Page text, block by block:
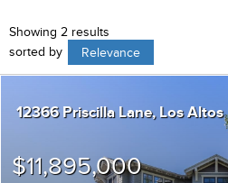
Showing 2 results
sorted by
Relevance
12366 Priscilla Lane Los Altos
$11,895,000